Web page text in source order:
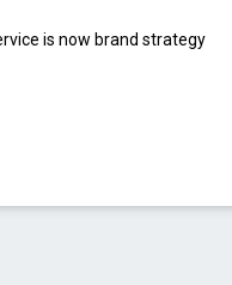
is now brand strategy